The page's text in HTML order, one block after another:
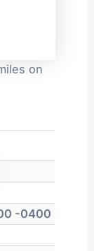
on
-0400